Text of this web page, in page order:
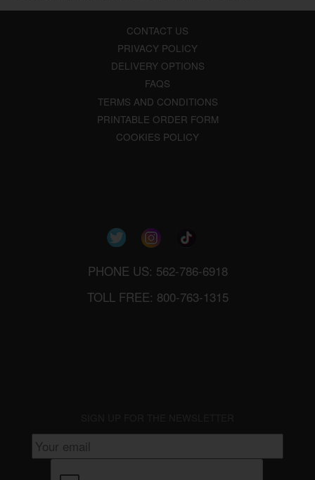
CONTACT US
PRIVACY POLICY
DELIVERY OPTIONS
FAQS
TERMS AND CONDITIONS
PRINTABLE ORDER FORM
COOKIES POLICY
PHONE US: 562-786-6918
TOLL FREE: 800-763-1315